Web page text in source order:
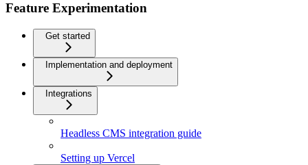
Feature Experimentation
Get started
Implementation and deployment
Integrations
Headless CMS integration guide
Setting up Vercel